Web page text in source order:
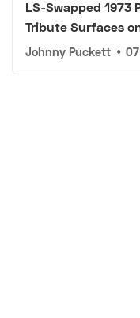
LS-Swapped 1973
Tribute Surfaces
Johnny Puckett •